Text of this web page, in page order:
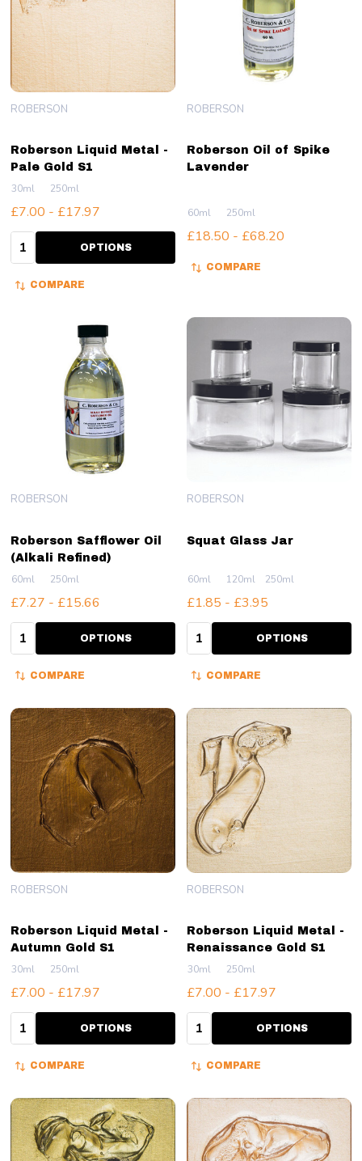
Roberson Liquid Metal -
Pale Gold S1
ROBERSON
30ml 250ml
£7.00 - £17.97
Quantity: OPTIONS
COMPARE
Roberson Oil of Spike
Lavender
ROBERSON
60ml 250ml
£18.50 - £68.20
COMPARE
Roberson Safflower Oil
(Alkali Refined)
ROBERSON
60ml 250ml
£7.27 - £15.66
Quantity: OPTIONS
COMPARE
Squat Glass Jar
ROBERSON
60ml 120ml 250ml
£1.85 - £3.95
Quantity: OPTIONS
COMPARE
Roberson Liquid Metal -
Autumn Gold S1
ROBERSON
30ml 250ml
£7.00 - £17.97
Quantity: OPTIONS
COMPARE
Roberson Liquid Metal -
Renaissance Gold S1
ROBERSON
30ml 250ml
£7.00 - £17.97
Quantity: OPTIONS
COMPARE